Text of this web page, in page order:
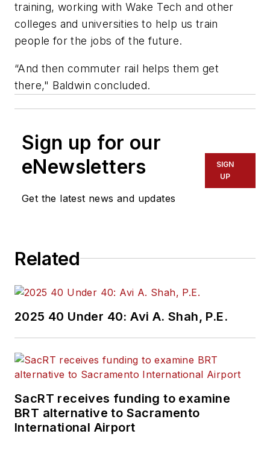
training, working with Wake Tech and other
colleges and universities to help us train
people for the jobs of the future.
“And then commuter rail helps them get
there," Baldwin concluded.
Sign up for our
eNewsletters
Get the latest news and updates
SIGN
UP
Related
2025 40 Under 40: Avi A. Shah, P.E.
SacRT receives funding to examine
BRT alternative to Sacramento
International Airport